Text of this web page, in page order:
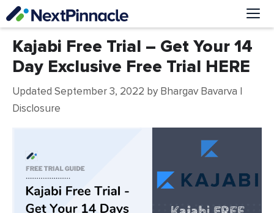
Skip
to
content
Kajabi Free Trial – Get Your 14
Day Exclusive Free Trial HERE
Updated September 3, 2022 by Bhargav Bavarva |
Disclosure